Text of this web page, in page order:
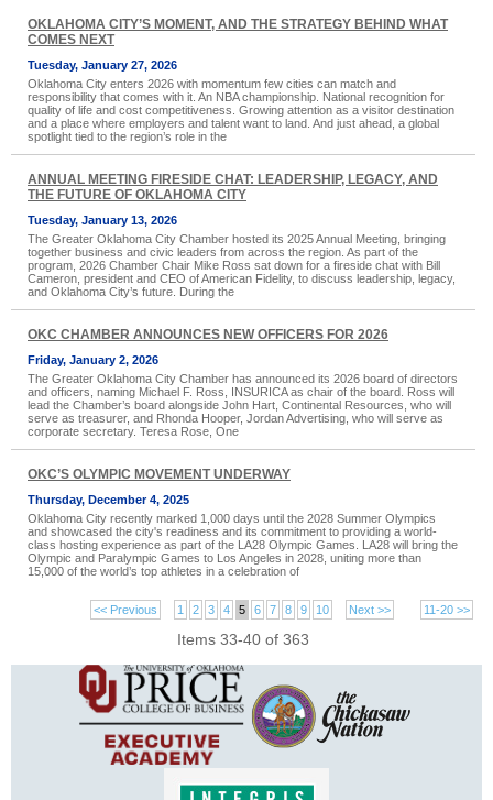
OKLAHOMA CITY’S MOMENT, AND THE STRATEGY BEHIND WHAT
COMES NEXT
Tuesday, January 27, 2026
Oklahoma City enters 2026 with momentum few cities can match and
responsibility that comes with it. An NBA championship. National recognition for
quality of life and cost competitiveness. Growing attention as a visitor destination
and a place where employers and talent want to land. And just ahead, a global
spotlight tied to the region’s role in the
ANNUAL MEETING FIRESIDE CHAT: LEADERSHIP, LEGACY, AND
THE FUTURE OF OKLAHOMA CITY
Tuesday, January 13, 2026
The Greater Oklahoma City Chamber hosted its 2025 Annual Meeting, bringing
together business and civic leaders from across the region. As part of the
program, 2026 Chamber Chair Mike Ross sat down for a fireside chat with Bill
Cameron, president and CEO of American Fidelity, to discuss leadership, legacy,
and Oklahoma City’s future. During the
OKC CHAMBER ANNOUNCES NEW OFFICERS FOR 2026
Friday, January 2, 2026
The Greater Oklahoma City Chamber has announced its 2026 board of directors
and officers, naming Michael F. Ross, INSURICA as chair of the board. Ross will
lead the Chamber’s board alongside John Hart, Continental Resources, who will
serve as treasurer, and Rhonda Hooper, Jordan Advertising, who will serve as
corporate secretary. Teresa Rose, One
OKC’S OLYMPIC MOVEMENT UNDERWAY
Thursday, December 4, 2025
Oklahoma City recently marked 1,000 days until the 2028 Summer Olympics
and showcased the city's readiness and its commitment to providing a world-
class hosting experience as part of the LA28 Olympic Games. LA28 will bring the
Olympic and Paralympic Games to Los Angeles in 2028, uniting more than
15,000 of the world’s top athletes in a celebration of
11-20 >>
<< Previous 1 2 3 4 5 6 7 8 9 10 Next >>
Items 33-40 of 363